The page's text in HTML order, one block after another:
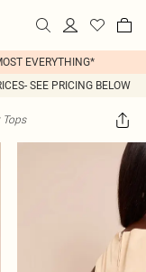
EVERYTHING*
SEE PRICING BELOW
Tops